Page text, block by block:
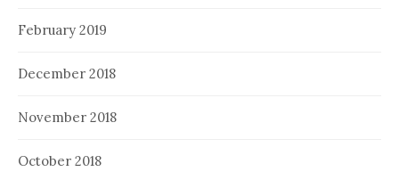
February 2019
December 2018
November 2018
October 2018